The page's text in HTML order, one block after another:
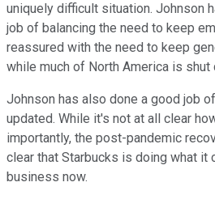
uniquely difficult situation. Johnson
job of balancing the need to keep
reassured with the need to keep
while much of North America is shut
Johnson has also done a good job
updated. While it's not at all clear
importantly, the post-pandemic
clear that Starbucks is doing what it
business now.